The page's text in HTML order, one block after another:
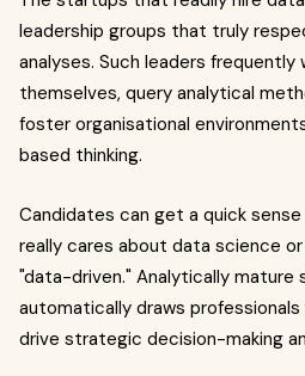
leadership groups that truly
analyses. Such leaders frequently
themselves, query analytical
foster organisational
based thinking.
Candidates can get a quick
really cares about data science
"data-driven." Analytically mature
automatically draws
drive strategic decision-making